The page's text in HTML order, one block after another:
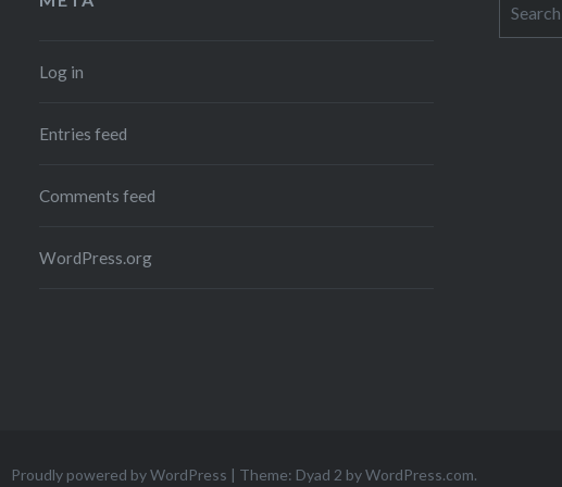
Log in
Entries feed
Comments feed
WordPress.org
Proudly powered by WordPress | Theme: Dyad 2 byWordPress.com.